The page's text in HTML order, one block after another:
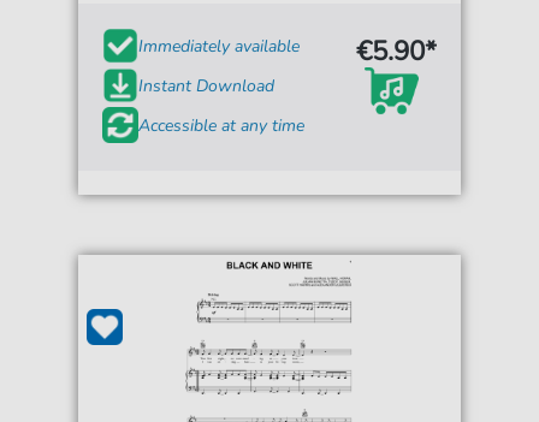
Immediately available
Instant Download
Accessible at any time
€5.90*